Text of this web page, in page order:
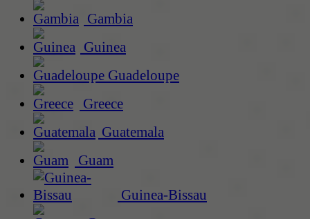
Gambia
Guinea
Guadeloupe
Greece
Guatemala
Guam
Guinea-Bissau